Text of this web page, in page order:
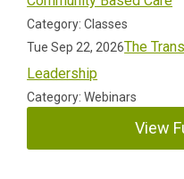
Category: Classes
Tue Sep 22, 2026The
Leadership
Category: Webinars
View